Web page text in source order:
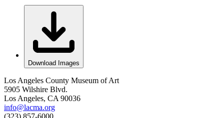
Download Images
Los Angeles County Museum of Art
5905 Wilshire Blvd.
Los Angeles, CA 90036
info@lacma.org
(323) 857-6000